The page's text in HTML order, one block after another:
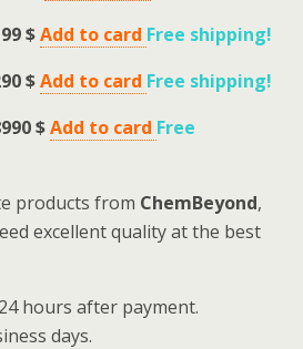
$Add to card Free shipping!
$Add to card Free shipping!
$Add to card Free
products from ChemBeyond,
excellent quality at the best
hours after payment.
days.